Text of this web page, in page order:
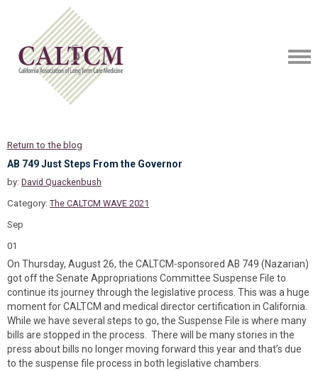
Return to the blog
AB 749 Just Steps From the Governor
by: David Quackenbush
Category: The CALTCM WAVE 2021
Sep
01
On Thursday, August 26, the CALTCM-sponsored AB 749 (Nazarian)
got off the Senate Appropriations Committee Suspense File to
continue its journey through the legislative process. This was a huge
moment for CALTCM and medical director certification in California.
While we have several steps to go, the Suspense File is where many
bills are stopped in the process. There will be many stories in the
press about bills no longer moving forward this year and that’s due
to the suspense file process in both legislative chambers.